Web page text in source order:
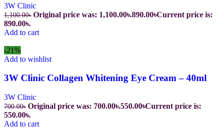
3W Clinic
1,100.00৳ Original price was: 1,100.00৳.890.00৳Current price is:
890.00৳.
Add to cart
-21%
Add to wishlist
3W Clinic Collagen Whitening Eye Cream – 40ml
3W Clinic
700.00৳ Original price was: 700.00৳.550.00৳Current price is:
550.00৳.
Add to cart